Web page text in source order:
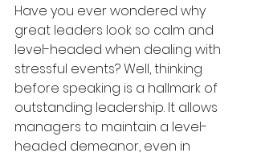
Have you ever wondered why
great leaders look so calm and
level-headed when dealing with
stressful events? Well, thinking
before speaking is a hallmark of
outstanding leadership. It allows
managers to maintain a level-
headed demeanor, even in